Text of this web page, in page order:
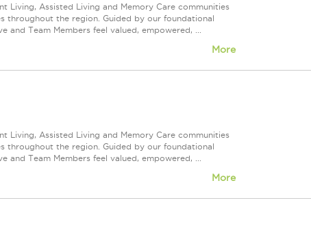
Living, Assisted Living and Memory Care communities
throughout the region. Guided by our foundational
Team Members feel valued, empowered, ...
More
Living, Assisted Living and Memory Care communities
throughout the region. Guided by our foundational
Team Members feel valued, empowered, ...
More